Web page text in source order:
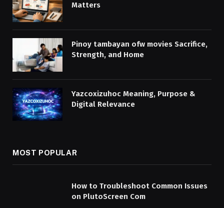
Matters
Pinoy tambayan ofw movies Sacrifice,
Strength, and Home
Yazcoxizuhoc Meaning, Purpose &
Digital Relevance
MOST POPULAR
How to Troubleshoot Common Issues
on PlutoScreen Com